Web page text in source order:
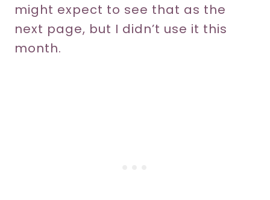
might expect to see that as the
next page, but I didn’t use it this
month.